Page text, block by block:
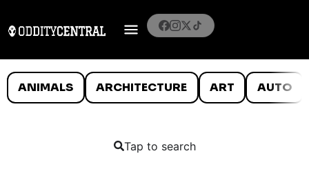
ANIMALS ARCHITECTURE ART AUTO
Tap to search